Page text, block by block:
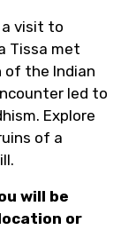
visit to
Tissa met
of the Indian
led to
Explore
of a
will be
or